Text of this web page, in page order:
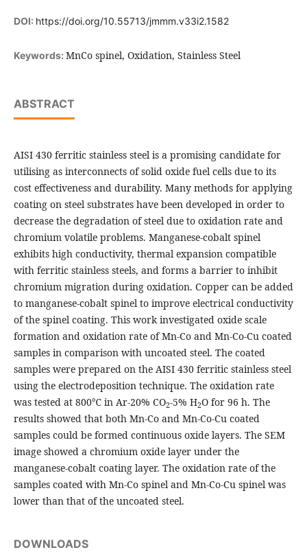
DOI: https://doi.org/10.55713/jmmm.v33i2.1582
Keywords: MnCo spinel, Oxidation, Stainless Steel
ABSTRACT
AISI 430 ferritic stainless steel is a promising candidate for
utilising as interconnects of solid oxide fuel cells due to its
cost effectiveness and durability. Many methods for applying
coating on steel substrates have been developed in order to
decrease the degradation of steel due to oxidation rate and
chromium volatile problems. Manganese-cobalt spinel
exhibits high conductivity, thermal expansion compatible
with ferritic stainless steels, and forms a barrier to inhibit
chromium migration during oxidation. Copper can be added
to manganese-cobalt spinel to improve electrical conductivity
of the spinel coating. This work investigated oxide scale
formation and oxidation rate of Mn-Co and Mn-Co-Cu coated
samples in comparison with uncoated steel. The coated
samples were prepared on the AISI 430 ferritic stainless steel
using the electrodeposition technique. The oxidation rate
was tested at 800℃ in Ar-20% CO2-5% H2O for 96 h. The
results showed that both Mn-Co and Mn-Co-Cu coated
samples could be formed continuous oxide layers. The SEM
image showed a chromium oxide layer under the
manganese-cobalt coating layer. The oxidation rate of the
samples coated with Mn-Co spinel and Mn-Co-Cu spinel was
lower than that of the uncoated steel.
DOWNLOADS